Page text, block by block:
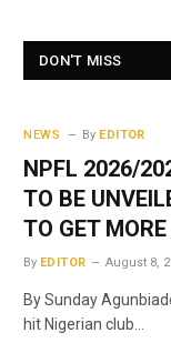
DON'T MISS
NEWS By EDITOR
NPFL 2026/
TO BE
TO GET
By EDITOR August 8,
By Sunday
hit Nigerian club…